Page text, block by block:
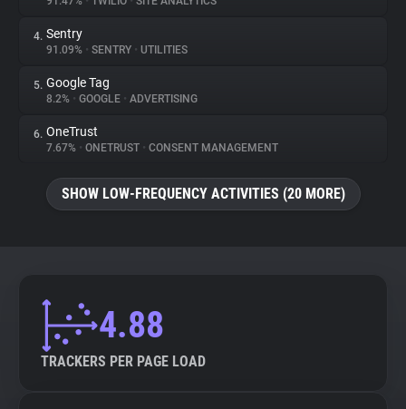
Trackers
Websites
Explorer
Tracking Reach
4. Sentry
91.09% • SENTRY • UTILITIES
5. Google Tag
8.2% • GOOGLE • ADVERTISING
6. OneTrust
7.67% • ONETRUST • CONSENT MANAGEMENT
SHOW LOW-FREQUENCY ACTIVITIES (20 MORE)
4.88
TRACKERS PER PAGE LOAD